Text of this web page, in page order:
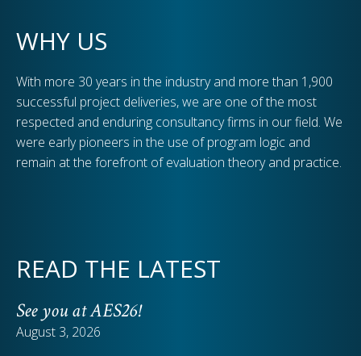
WHY US
With more 30 years in the industry and more than 1,900
successful project deliveries, we are one of the most
respected and enduring consultancy firms in our field. We
were early pioneers in the use of program logic and
remain at the forefront of evaluation theory and practice.
READ THE LATEST
See you at AES26!
August 3, 2026